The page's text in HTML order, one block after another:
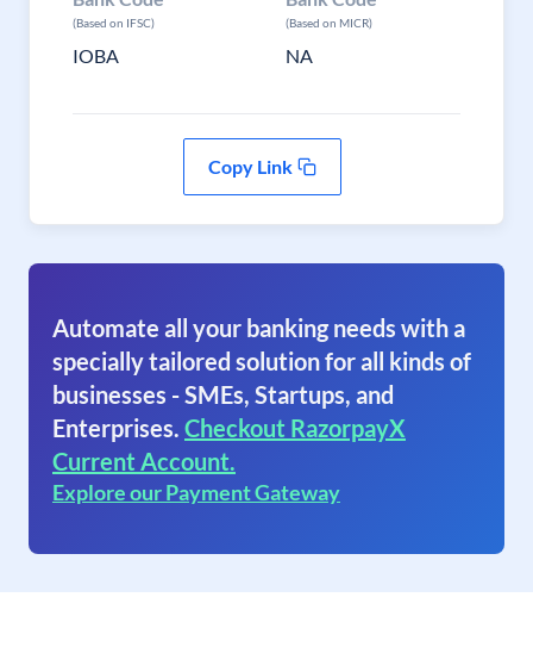
(Based on IFSC)
IOBA
(Based on MICR)
NA
Copy Link
Automate all your banking needs with a
specially tailored solution for all kinds of
businesses - SMEs, Startups, and
Enterprises. Checkout RazorpayX
Current Account.
Explore our Payment Gateway